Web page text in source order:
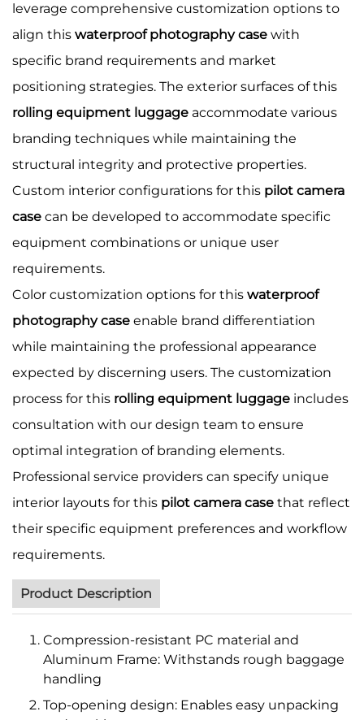
leverage comprehensive customization options to
align this waterproof photography case with
specific brand requirements and market
positioning strategies. The exterior surfaces of this
rolling equipment luggage accommodate various
branding techniques while maintaining the
structural integrity and protective properties.
Custom interior configurations for this pilot camera
case can be developed to accommodate specific
equipment combinations or unique user
requirements.
Color customization options for this waterproof
photography case enable brand differentiation
while maintaining the professional appearance
expected by discerning users. The customization
process for this rolling equipment luggage includes
consultation with our design team to ensure
optimal integration of branding elements.
Professional service providers can specify unique
interior layouts for this pilot camera case that reflect
their specific equipment preferences and workflow
requirements.
Product Description
Compression-resistant PC material and
Aluminum Frame: Withstands rough baggage
handling
Top-opening design: Enables easy unpacking